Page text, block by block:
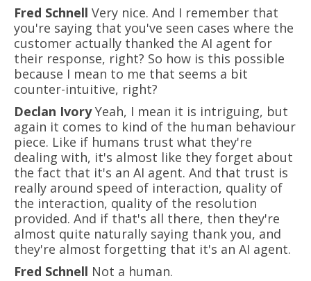
Fred Schnell Very nice. And I remember that
you're saying that you've seen cases where the
customer actually thanked the AI agent for
their response, right? So how is this possible
because I mean to me that seems a bit
counter-intuitive, right?
Declan IvoryYeah, I mean it is intriguing, but
again it comes to kind of the human behaviour
piece. Like if humans trust what they're
dealing with, it's almost like they forget about
the fact that it's an AI agent. And that trust is
really around speed of interaction, quality of
the interaction, quality of the resolution
provided. And if that's all there, then they're
almost quite naturally saying thank you, and
they're almost forgetting that it's an AI agent.
Fred Schnell Not a human.